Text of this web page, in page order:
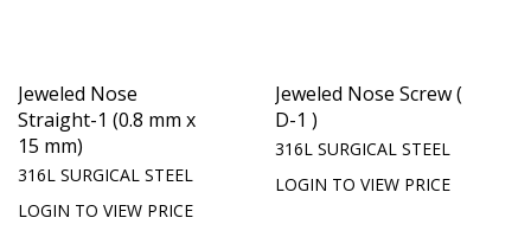
Jeweled Nose
Straight-1 (0.8 mm x
15 mm)
316L SURGICAL STEEL
LOGIN TO VIEW PRICE
Jeweled Nose Screw (
D-1 )
316L SURGICAL STEEL
LOGIN TO VIEW PRICE